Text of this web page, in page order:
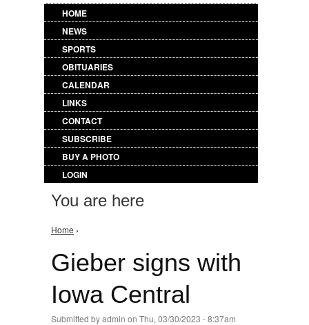
HOME
NEWS
SPORTS
OBITUARIES
CALENDAR
LINKS
CONTACT
SUBSCRIBE
BUY A PHOTO
LOGIN
You are here
Home ›
Gieber signs with
Iowa Central
Submitted byadmin on Thu, 03/30/2023 - 8:37am